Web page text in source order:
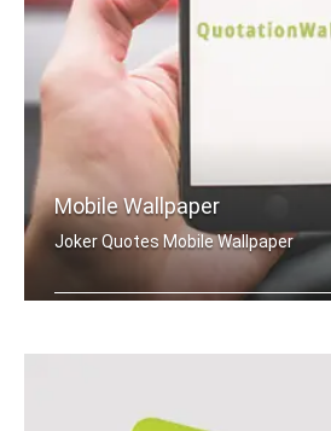
Mobile Wallpaper
Joker Quotes Mobile Wallpaper